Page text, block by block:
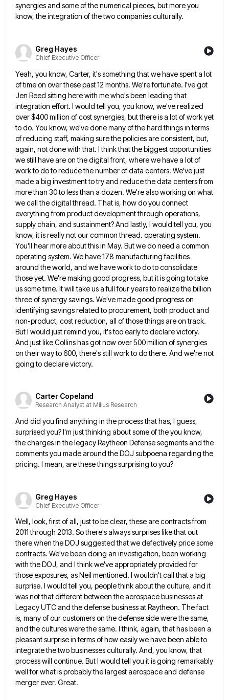
synergies and some of the numerical pieces, but more you
know, the integration of the two companies culturally.
Greg Hayes
Chief Executive Officer
Yeah, you know, Carter, it's something that we have spent a lot
of time on over these past 12 months. We're fortunate. I've got
Jen Reed sitting here with me who's been leading that
integration effort. I would tell you, you know, we've realized
over $400 million of cost synergies, but there is a lot of work yet
to do. You know, we've done many of the hard things in terms
of reducing staff, making sure the policies are consistent, but,
again, not done with that. I think that the biggest opportunities
we still have are on the digital front, where we have a lot of
work to do to reduce the number of data centers. We've just
made a big investment to try and reduce the data centers from
more than 30 to less than a dozen. We're alsoworking on what
we call the digital thread. That is, how do you connect
everything from product development through operations,
supply chain, and sustainment? And lastly, I would tell you, you
know, it is really not our common thread. operating system.
You'll hear more about this in May. But we do need a common
operating system. We have 178 manufacturing facilities
around the world, and we have work to do to consolidate
those yet. We're making good progress, but itis going to take
us some time. It will take us a full four years to realize the billion
threeof synergy savings. We've made good progress on
identifying savings related to procurement, both product and
non-product, cost reduction, all of those things are on track.
But I would just remind you, it's too early to declare victory.
And justlike Collins has got now over 500 million of synergies
on their way to 600, there's still work to dothere. And we're not
going to declare victory.
Carter Copeland
Research Analyst at Milius Research
And did you find anything in the process that has, I guess,
surprised you? I'm just thinking about some ofthe you know,
the charges in the legacy Raytheon Defense segments and the
comments you made around the DOJ subpoena regarding the
pricing. I mean, are these things surprising to you?
Greg Hayes
Chief Executive Officer
Well, look, first of all, just to be clear, these are contracts from
2011 through 2013. So there's always surpriseslike that out
there when the DOJ suggested that we defectively price some
contracts. We've been doing an investigation, been working
with the DOJ, and I think we've appropriately provided for
those exposures, as Neil mentioned. I wouldn't call thata big
surprise. I would tell you, people think about the culture, and it
was not that different between theaerospace businesses at
Legacy UTC and the defense business at Raytheon. The fact
is, many of our customers on thedefense side were the same,
and the cultures were the same. I think, again, that has been a
pleasant surprisein terms of how easily we have been able to
integrate the two businesses culturally. And, you know, that
processwill continue. But I would tell you it is going remarkably
well for what is probably the largest aerospace and defense
merger ever. Great.